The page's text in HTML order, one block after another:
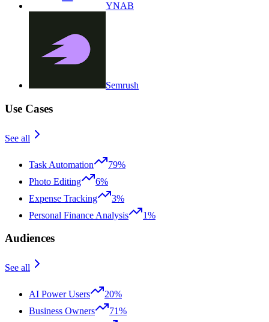
YNAB
Semrush
Use Cases
See all
Task Automation
79%
Photo Editing
6%
Expense Tracking
3%
Personal Finance Analysis
1%
Audiences
See all
AI Power Users
20%
Business Owners
71%